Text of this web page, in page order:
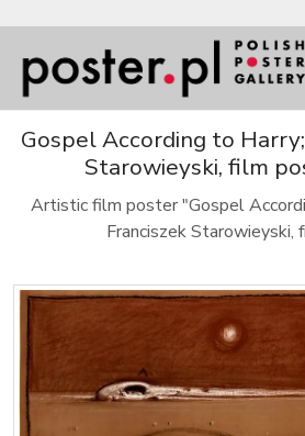
Gospel According to
Starowieyski, film
Artistic film poster "Gospel
Franciszek Starowieyski,